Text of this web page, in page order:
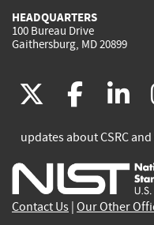
HEADQUARTERS
100 Bureau Drive
Gaithersburg, MD 20899
(link
is
external)
(link
is
is
updates about CSRC
Contact Us Our Other